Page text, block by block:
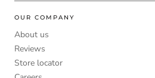
OUR COMPANY
About us
Reviews
Store locator